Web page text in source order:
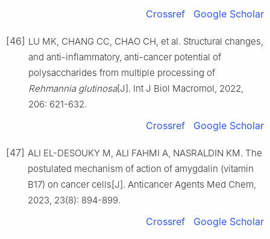
Crossref Google Scholar
[46] LU MK, CHANG CC, CHAO CH, et al. Structural changes,
and anti-inflammatory, anti-cancer potential of
polysaccharides from multiple processing of
Rehmannia glutinosa[J]. Int J Biol Macromol, 2022,
206: 621-632.
Crossref Google Scholar
[47] ALI EL-DESOUKY M, ALI FAHMI A, NASRALDIN KM. The
postulated mechanism of action of amygdalin (vitamin
B17) on cancer cells[J]. Anticancer Agents Med Chem,
2023, 23(8): 894-899.
Crossref Google Scholar